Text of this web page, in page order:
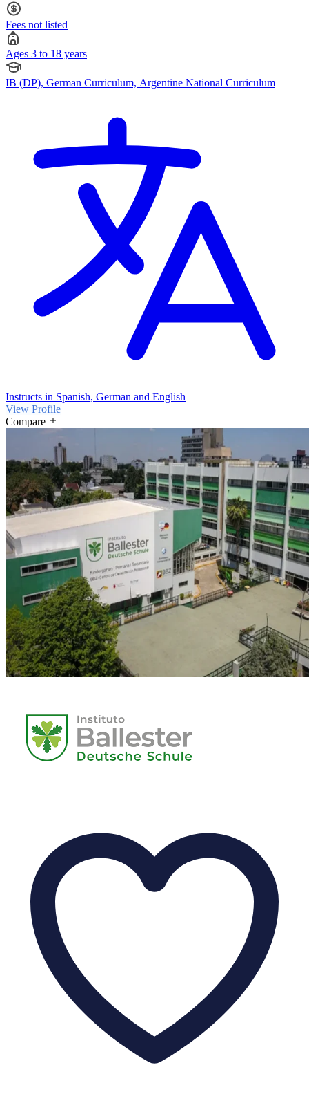
Fees not listed
Ages 3 to 18 years
IB (DP), German Curriculum, Argentine National Curriculum
Instructs in Spanish, German and English
View Profile
Compare